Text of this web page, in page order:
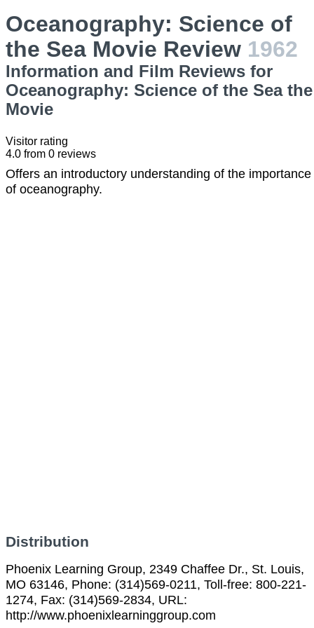
Oceanography: Science of
the Sea Movie Review 1962
Information and Film Reviews for
Oceanography: Science of the Sea the
Movie
Visitor rating
4.0 from 0 reviews
Offers an introductory understanding of the importance
of oceanography.
Distribution
Phoenix Learning Group, 2349 Chaffee Dr., St. Louis,
MO 63146, Phone: (314)569-0211, Toll-free: 800-221-
1274, Fax: (314)569-2834, URL:
http://www.phoenixlearninggroup.com